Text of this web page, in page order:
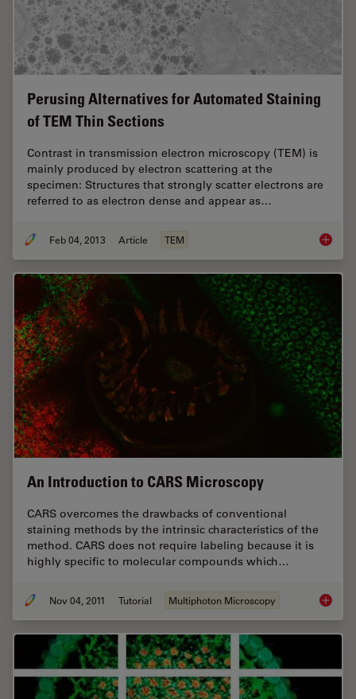
Perusing Alternatives for Automated Staining
of TEM Thin Sections
Contrast in transmission electron microscopy (TEM) is
mainly produced by electron scattering at the
specimen: Structures that strongly scatter electrons are
referred to as electron dense and appear as…
Feb 04, 2013 Article TEM
An Introduction to CARS Microscopy
CARS overcomes the drawbacks of conventional
staining methods by the intrinsic characteristics of the
method. CARS does not require labeling because it is
highly specific to molecular compounds which…
Nov 04, 2011 Tutorial Multiphoton Microscopy An